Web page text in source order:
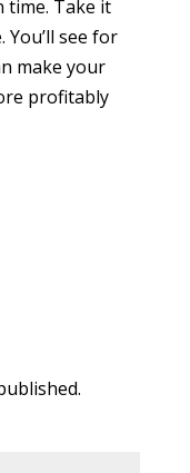
time. Take it
see for
make your
profitably